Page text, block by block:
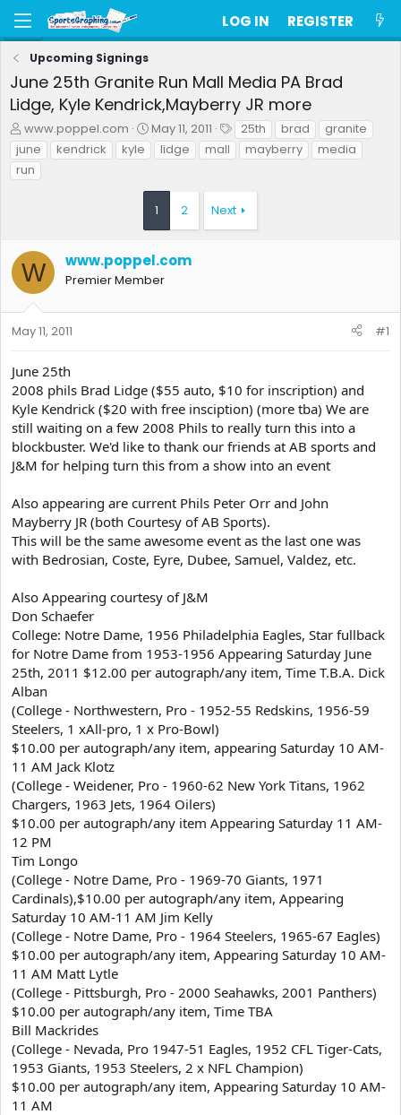
LOG IN REGISTER
Upcoming Signings
June 25th Granite Run Mall Media PA Brad
Lidge, Kyle Kendrick,Mayberry JR more
T
h
r
e
a
r
t
www.poppel.com
S
a
t
d
e
May 11, 2011
T
a
25th brad
granite
june
kendrick kyle lidge mall mayberry
media
run
1 2 Next
W www.poppel.com
Premier Member
May 11, 2011 #1
June 25th
2008 phils Brad Lidge ($55 auto, $10 for inscription) and
Kyle Kendrick ($20 with free insciption) (more tba) We are
still waiting on a few 2008 Phils to really turn this into a
blockbuster. We'd like to thank our friends at AB sports and
J&M for helping turn this from a show into an event
Also appearing are current Phils Peter Orr and John
Mayberry JR (both Courtesy of AB Sports).
This will be the same awesome event as the last one was
with Bedrosian, Coste, Eyre, Dubee, Samuel, Valdez, etc.
Also Appearing courtesy of J&M
Don Schaefer
College: Notre Dame, 1956 Philadelphia Eagles, Star fullback
for Notre Dame from 1953-1956 Appearing Saturday June
25th, 2011 $12.00 per autograph/any item, Time T.B.A. Dick
Alban
(College - Northwestern, Pro - 1952-55 Redskins, 1956-59
Steelers, 1 xAll-pro, 1 x Pro-Bowl)
$10.00 per autograph/any item, appearing Saturday 10 AM-
11 AM Jack Klotz
(College - Weidener, Pro - 1960-62 New York Titans, 1962
Chargers, 1963 Jets, 1964 Oilers)
$10.00 per autograph/any item Appearing Saturday 11 AM-
12 PM
Tim Longo
(College - Notre Dame, Pro - 1969-70 Giants, 1971
Cardinals),$10.00 per autograph/any item, Appearing
Saturday 10 AM-11 AM Jim Kelly
(College - Notre Dame, Pro - 1964 Steelers, 1965-67 Eagles)
$10.00 per autograph/any item, Appearing Saturday 10 AM-
11 AM Matt Lytle
(College - Pittsburgh, Pro - 2000 Seahawks, 2001 Panthers)
$10.00 per autograph/any item, Time TBA
Bill Mackrides
(College - Nevada, Pro 1947-51 Eagles, 1952 CFL Tiger-Cats,
1953 Giants, 1953 Steelers, 2 x NFL Champion)
$10.00 per autograph/any item, Appearing Saturday 10 AM-
11 AM